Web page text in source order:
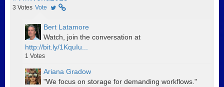
3 Votes Vote
Bert Latamore
Watch, join the conversation at
http://bit.ly/1KquIu...
1 Votes
Ariana Gradow
"We focus on storage for demanding workflows."